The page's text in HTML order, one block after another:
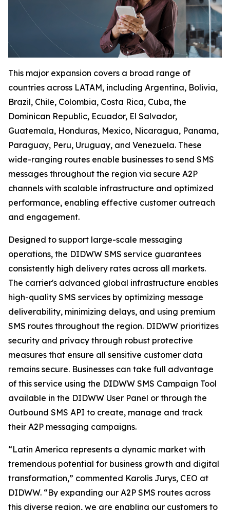
This major expansion covers a broad range of
countries across LATAM, including Argentina, Bolivia,
Brazil, Chile, Colombia, Costa Rica, Cuba, the
Dominican Republic, Ecuador, El Salvador,
Guatemala, Honduras, Mexico, Nicaragua, Panama,
Paraguay, Peru, Uruguay, and Venezuela. These
wide-ranging routes enable businesses to send SMS
messages throughout the region via secure A2P
channels with scalable infrastructure and optimized
performance, enabling effective customer outreach
and engagement.
Designed to support large-scale messaging
operations, the DIDWW SMS service guarantees
consistently high delivery rates across all markets.
The carrier's advanced global infrastructure enables
high-quality SMS services by optimizing message
deliverability, minimizing delays, and using premium
SMS routes throughout the region. DIDWW prioritizes
security and privacy through robust protective
measures that ensure all sensitive customer data
remains secure. Businesses can take full advantage
of this service using the DIDWW SMS Campaign Tool
available in the DIDWW User Panel or through the
Outbound SMS API to create, manage and track
their A2P messaging campaigns.
“Latin America represents a dynamic market with
tremendous potential for business growth and digital
transformation,” commented Karolis Jurys, CEO at
DIDWW. “By expanding our A2P SMS routes across
this diverse region, we are enabling our customers to